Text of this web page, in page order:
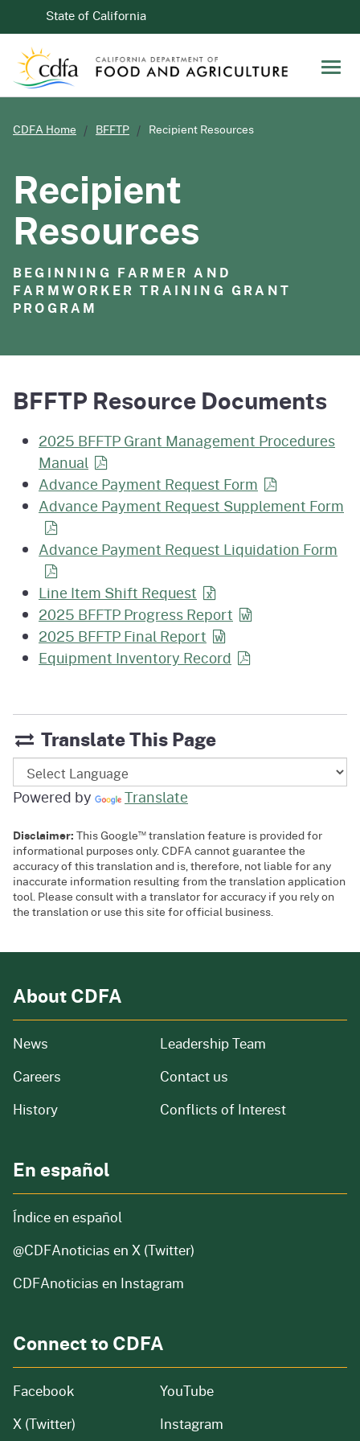
CA.govState of California
CDFA Home BFFTP Recipient Resources
Recipient
Resources
BEGINNING FARMER AND
FARMWORKER TRAINING GRANT
PROGRAM
BFFTP Resource Documents
2025 BFFTP Grant Management Procedures
Manual
Advance Payment Request Form
Advance Payment Request Supplement Form
Advance Payment Request Liquidation Form
Line Item Shift Request
2025 BFFTP Progress Report
2025 BFFTP Final Report
Equipment Inventory Record
Translate This Page
Powered by Translate
Disclaimer:This Google™ translation feature is provided for
informational purposes only. CDFA cannot guarantee the
accuracy of this translation and is, therefore, not liable for any
inaccurate information resulting from the translation application
tool. Please consult with a translator for accuracy if you rely on
the translation or use this site for official business.
About CDFA
News from our organization
Careers and job openings
Historyof our organization
Leadership Team
Contact us
Conflicts of Interest
En español
Índice en español
@CDFAnoticias en X (Twitter)
CDFAnoticias en Instagram
Connect to CDFA
Facebook
X (Twitter)
YouTube
Instagram